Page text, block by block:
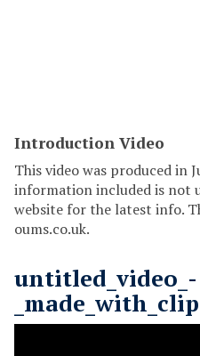
Introduction Video
This video was produced in
information included is not
website for the latest info.
oums.co.uk.
untitled_video_-